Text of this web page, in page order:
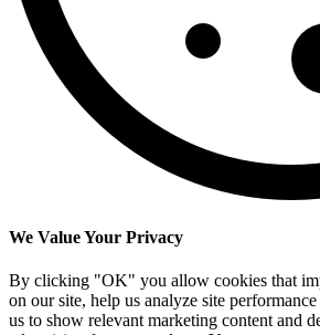
We Value Your Privacy
By clicking "OK" you allow cookies that
on our site, help us analyze site
us to show relevant marketing content and